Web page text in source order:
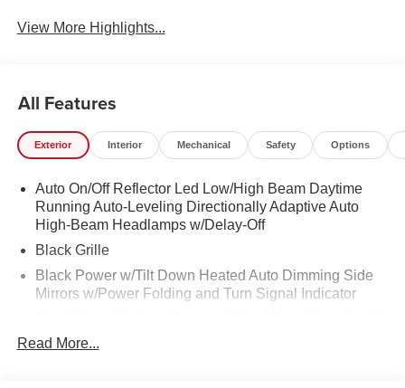
View More Highlights...
All Features
Exterior Interior Mechanical Safety Options
Auto On/Off Reflector Led Low/High Beam Daytime
Running Auto-Leveling Directionally Adaptive Auto
High-Beam Headlamps w/Delay-Off
Black Grille
Black Power w/Tilt Down Heated Auto Dimming Side
Mirrors w/Power Folding and Turn Signal Indicator
Trim
Read More...